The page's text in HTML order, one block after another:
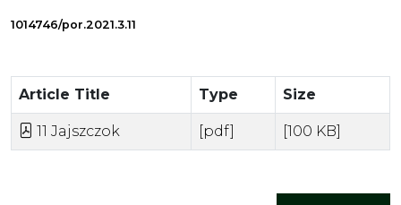
1014746/por.2021.3.11
Article Title Type Size
11 Jajszczok [pdf] [100 KB]